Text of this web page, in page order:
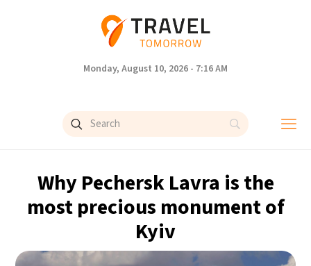
Monday, August 10, 2026 - 7:16 AM
Why Pechersk Lavra is the
most precious monument of
Kyiv